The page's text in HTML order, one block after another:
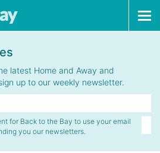
latest Home and Away and
up to our weekly newsletter.
for Back to the Bay to use your email
you our newsletters.